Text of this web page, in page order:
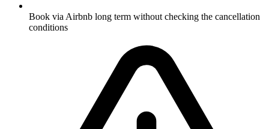
Book via Airbnb long term without checking the cancellation
conditions